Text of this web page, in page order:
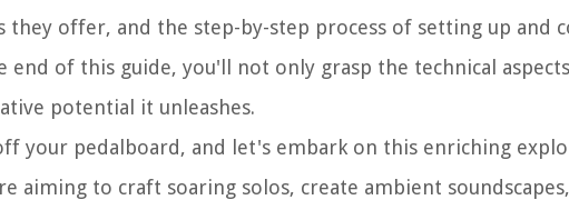
they offer, and the step-by-step process of setting up and
end of this guide, you'll not only grasp the technical
potential it unleashes.
your pedalboard, and let's embark on this enriching
aiming to craft soaring solos, create ambient